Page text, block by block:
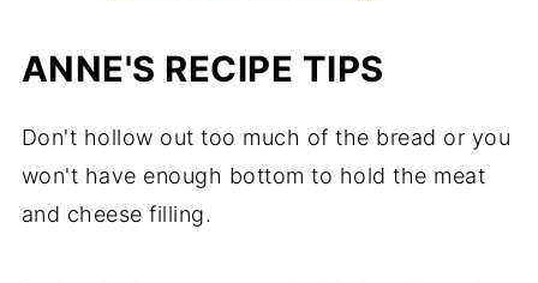
ANNE'S RECIPE TIPS
Don't hollow out too much of the bread or you
won't have enough bottom to hold the meat
and cheese filling.